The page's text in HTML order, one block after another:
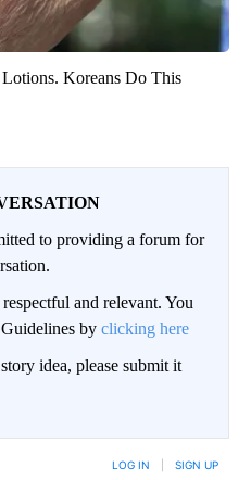
Koreans Do This
to providing a forum for
and relevant. You
by clicking here
idea, please submit it
LOG IN SIGN UP